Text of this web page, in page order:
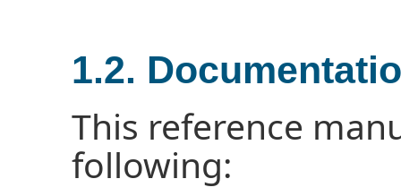
1.2.
This reference
following: